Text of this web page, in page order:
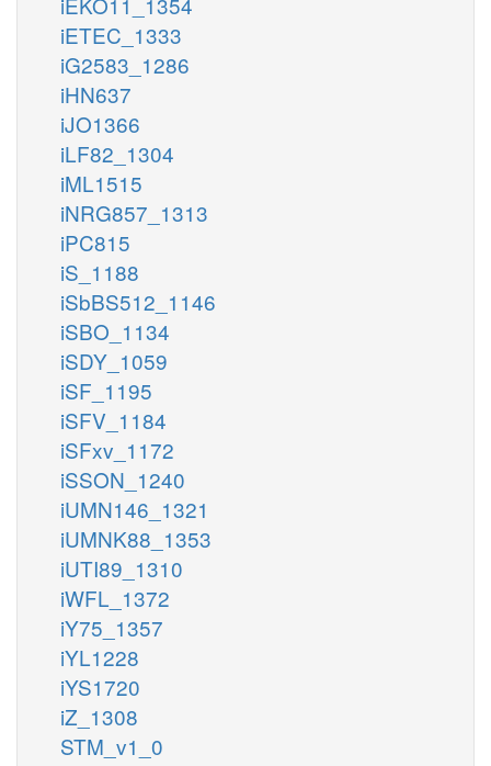
iETEC_1333
iG2583_1286
iHN637
iJO1366
iLF82_1304
iML1515
iNRG857_1313
iPC815
iS_1188
iSbBS512_1146
iSBO_1134
iSDY_1059
iSF_1195
iSFV_1184
iSFxv_1172
iSSON_1240
iUMN146_1321
iUMNK88_1353
iUTI89_1310
iWFL_1372
iY75_1357
iYL1228
iYS1720
iZ_1308
STM_v1_0